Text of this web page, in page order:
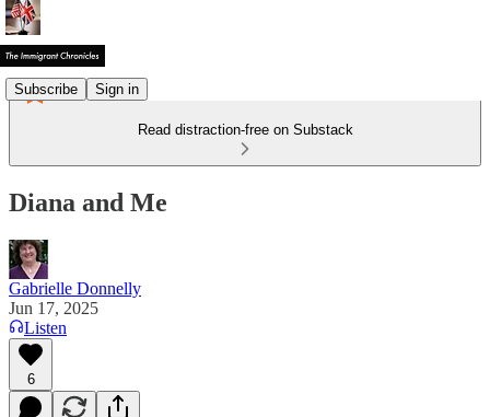
Subscribe Sign in
Read distraction-free on Substack
Diana and Me
Gabrielle Donnelly
Jun 17, 2025
Listen
6